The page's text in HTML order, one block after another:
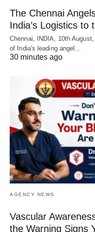
The Chennai
India’s Logistics to
Chennai, INDIA, 10th
of India's leading angel…
30 minutes ago
AGENCY NEWS
Vascular
the Warning Signs